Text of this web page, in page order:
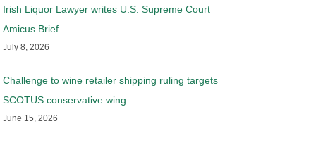
Irish Liquor Lawyer writes U.S. Supreme Court
Amicus Brief
July 8, 2026
Challenge to wine retailer shipping ruling targets
SCOTUS conservative wing
June 15, 2026